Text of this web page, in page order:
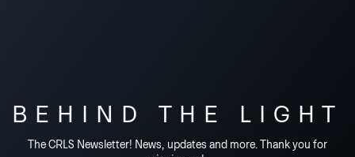
BEHIND THE LIGHT
The CRLS Newsletter! News, updates and more. Thank you for